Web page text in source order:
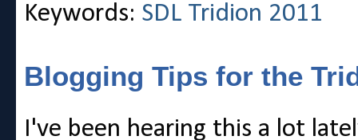
Keywords: SDL Tridion 2011
Blogging Tips for the
I've been hearing this a lot